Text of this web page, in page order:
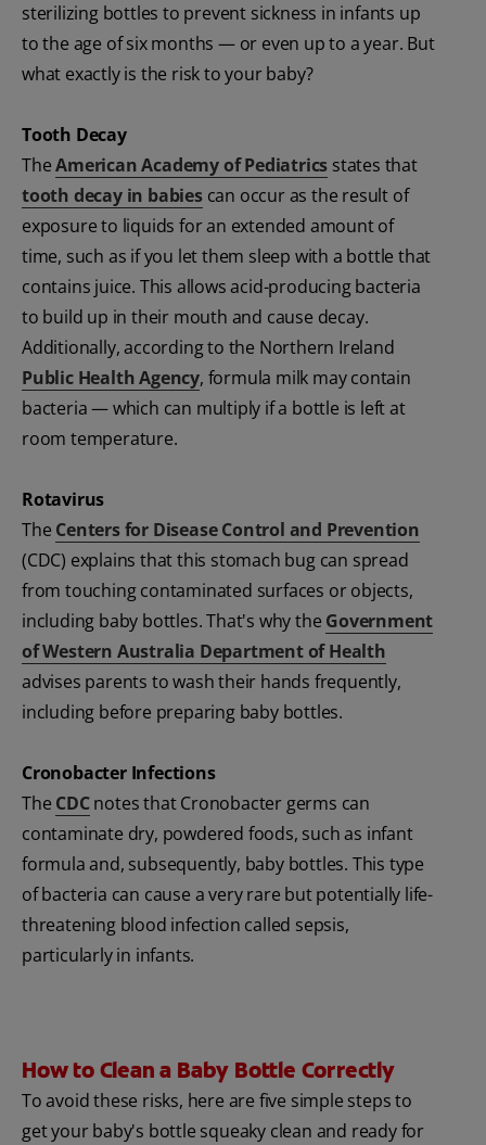
sterilizing bottles to prevent sickness in infants up
to the age of six months — or even up to a year. But
what exactly is the risk to your baby?
Tooth Decay
TheAmerican Academy of Pediatrics states that
tooth decay in babiescan occur as the result of
exposure to liquids for an extended amount of
time, such as if you let them sleep with a bottle that
contains juice. This allows acid-producing bacteria
to build up in their mouth and cause decay.
Additionally, according to the Northern Ireland
Public Health Agency, formula milk may contain
bacteria — which can multiply if a bottle is left at
room temperature.
Rotavirus
The Centers for Disease Control and Prevention
(CDC) explains that this stomach bug can spread
from touching contaminated surfaces or objects,
including baby bottles. That's why the Government
of Western Australia Department of Health
advises parents to wash their hands frequently,
including before preparing baby bottles.
Cronobacter Infections
The CDCnotes that Cronobacter germs can
contaminate dry, powdered foods, such as infant
formula and, subsequently, baby bottles. This type
of bacteria can cause a very rare but potentially life-
threatening blood infection called sepsis,
particularly in infants.
How to Clean a Baby Bottle Correctly
To avoid these risks, here are five simple steps to
get your baby's bottle squeaky clean and ready for